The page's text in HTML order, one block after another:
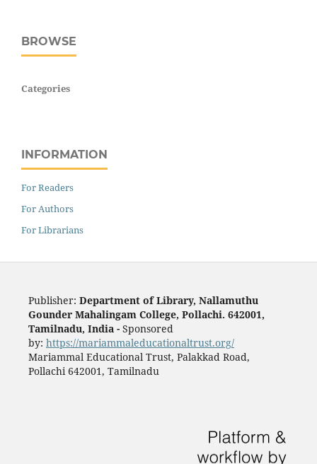
BROWSE
Categories
INFORMATION
For Readers
For Authors
For Librarians
Publisher: Department of Library, Nallamuthu
Gounder Mahalingam College, Pollachi. 642001,
Tamilnadu, India - Sponsored
by: https://mariammaleducationaltrust.org/
Mariammal Educational Trust, Palakkad Road,
Pollachi 642001, Tamilnadu